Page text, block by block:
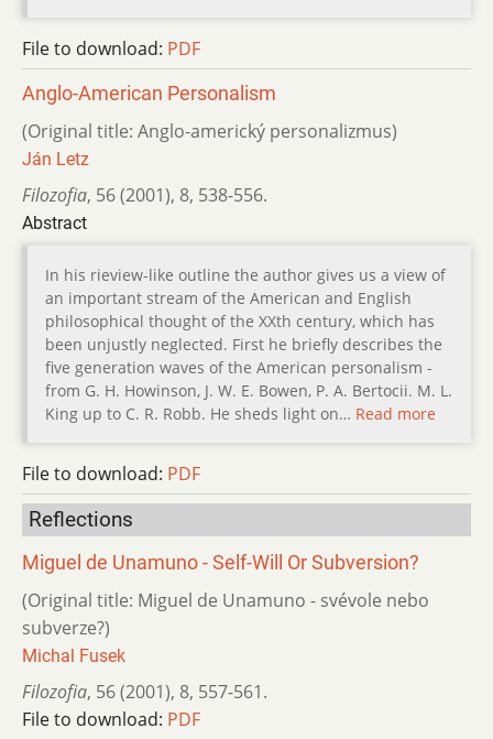
File to download: PDF
Anglo-American Personalism
(Original title: Anglo-americký personalizmus)
Ján Letz
Filozofia, 56 (2001), 8, 538-556.
Abstract
In his rieview-like outline the author gives us a view of
an important stream of the American and English
philosophical thought of the XXth century, which has
been unjustly neglected. First he briefly describes the
five generation waves of the American personalism -
from G. H. Howinson, J. W. E. Bowen, P. A. Bertocii. M. L.
King up to C. R. Robb. He sheds light on… Read more
File to download: PDF
Reflections
Miguel de Unamuno - Self-Will Or Subversion?
(Original title: Miguel de Unamuno - svévole nebo
subverze?)
Michal Fusek
Filozofia, 56 (2001), 8, 557-561.
File to download: PDF